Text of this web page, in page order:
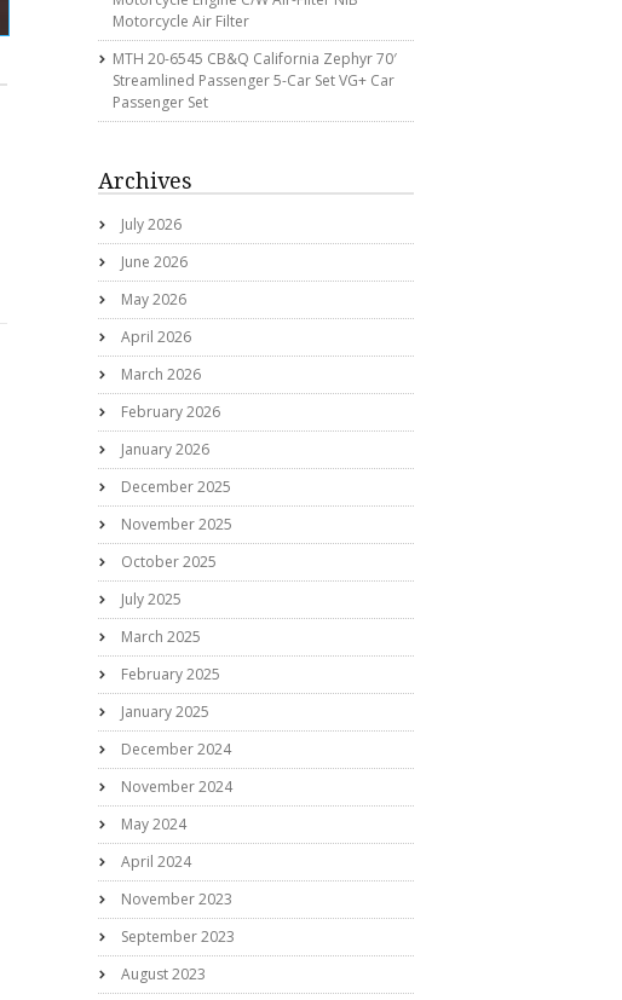
Motorcycle Air Filter
MTH 20-6545 CB&Q California Zephyr 70′
Streamlined Passenger 5-Car Set VG+ Car
Passenger Set
Archives
July 2026
June 2026
May 2026
April 2026
March 2026
February 2026
January 2026
December 2025
November 2025
October 2025
July 2025
March 2025
February 2025
January 2025
December 2024
November 2024
May 2024
April 2024
November 2023
September 2023
August 2023